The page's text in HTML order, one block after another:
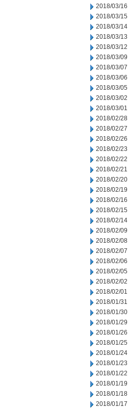
2018/03/16
2018/03/15
2018/03/14
2018/03/13
2018/03/12
2018/03/09
2018/03/07
2018/03/06
2018/03/05
2018/03/02
2018/03/01
2018/02/28
2018/02/27
2018/02/26
2018/02/23
2018/02/22
2018/02/21
2018/02/20
2018/02/19
2018/02/16
2018/02/15
2018/02/14
2018/02/09
2018/02/08
2018/02/07
2018/02/06
2018/02/05
2018/02/02
2018/02/01
2018/01/31
2018/01/30
2018/01/29
2018/01/26
2018/01/25
2018/01/24
2018/01/23
2018/01/22
2018/01/19
2018/01/18
2018/01/17